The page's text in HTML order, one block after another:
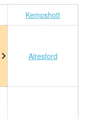
Kempshott
Alresford